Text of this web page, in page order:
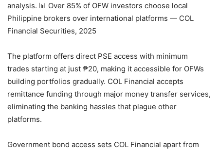
analysis. 📊 Over 85% of OFW investors choose local
Philippine brokers over international platforms — COL
Financial Securities, 2025
The platform offers direct PSE access with minimum
trades starting at just ₱20, making it accessible for OFWs
building portfolios gradually. COL Financial accepts
remittance funding through major money transfer services,
eliminating the banking hassles that plague other
platforms.
Government bond access sets COL Financial apart from